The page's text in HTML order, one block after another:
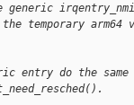
generic
temporary arm64
entry do the same